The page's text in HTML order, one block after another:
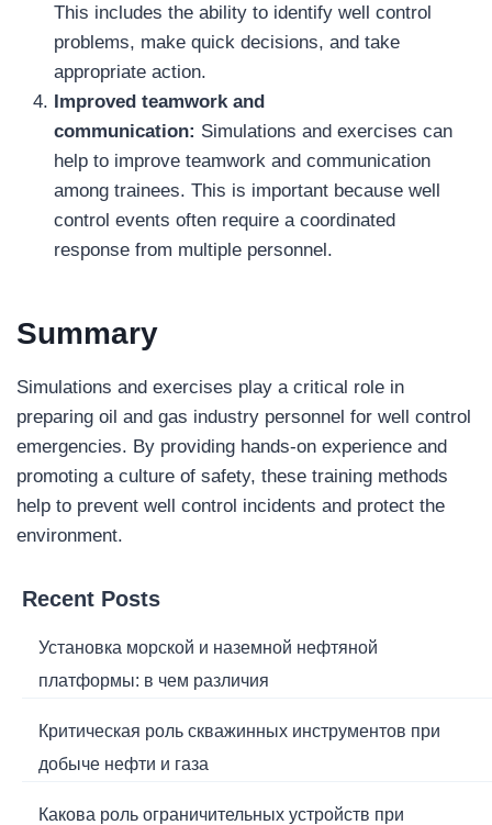
This includes the ability to identify well control
problems, make quick decisions, and take
appropriate action.
Improved teamwork and
communication: Simulations and exercises can
help to improve teamwork and communication
among trainees. This is important because well
control events often require a coordinated
response from multiple personnel.
Summary
Simulations and exercises play a critical role in
preparing oil and gas industry personnel for well control
emergencies. By providing hands-on experience and
promoting a culture of safety, these training methods
help to prevent well control incidents and protect the
environment.
Recent Posts
Установка морской и наземной нефтяной
платформы: в чем различия
Критическая роль скважинных инструментов при
добыче нефти и газа
Какова роль ограничительных устройств при